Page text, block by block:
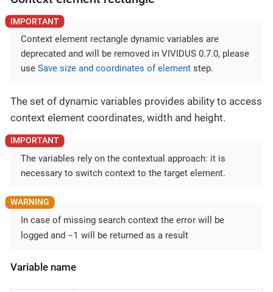
Context element rectangle dynamic variables are
deprecated and will be removed in VIVIDUS 0.7.0, please
use Save size and coordinates of element step.
The set of dynamic variables provides ability to access
context element coordinates, width and height.
The variables rely on the contextual approach: it is
necessary to switch context to the target element.
In case of missing search context the error will be
logged and -1 will be returned as a result
Variable name